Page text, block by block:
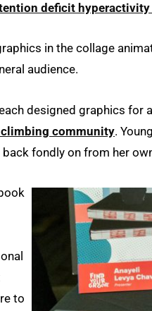
deficit
in the collage
audience.
designed graphics for
community.
fondly on from her
to